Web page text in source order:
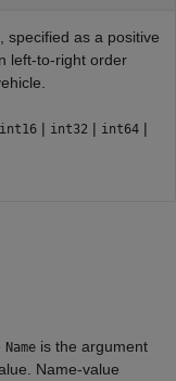
specified as a positive
left-to-right order
int16 | int32 | int64 |
Name is the argument
Name-value